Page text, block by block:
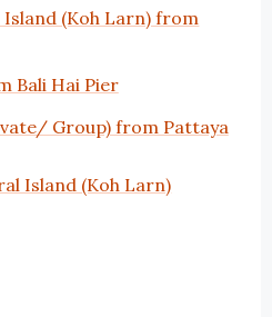
Island (Koh Larn) from
Bali Hai Pier
Group) from Pattaya
Island (Koh Larn)